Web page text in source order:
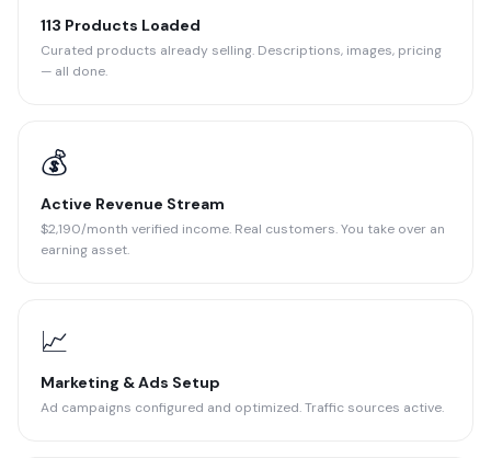
113 Products Loaded
Curated products already selling. Descriptions, images, pricing
— all done.
💰
Active Revenue Stream
$2,190/month verified income. Real customers. You take over an
earning asset.
📈
Marketing & Ads Setup
Ad campaigns configured and optimized. Traffic sources active.